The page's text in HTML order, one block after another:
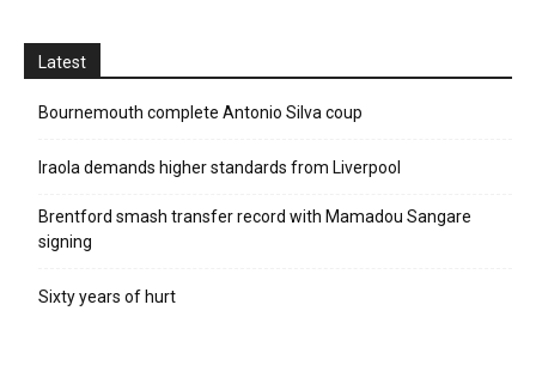
Latest
Bournemouth complete Antonio Silva coup
Iraola demands higher standards from Liverpool
Brentford smash transfer record with Mamadou Sangare
signing
Sixty years of hurt